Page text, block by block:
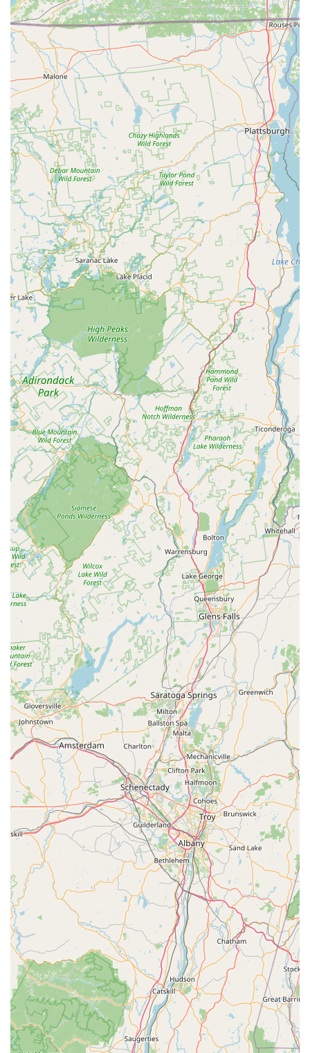
Owner-Operated Expertise: Led by owner Jehu "JP"
Perez, who is recognized for his personal involvement,
expertise, and straight-shooter approach.
Commitment to Integrity: Consistently described by
customers as fair, honest, polite, and courteous,
building a foundation of trust with the local community.
Guaranteed Follow-Up: Demonstrates dedication to
long-term results by including follow-up treatments for
recurring issues (such as a new wasp nest entrance)
within the original contract.
Educational and Transparent Service: The technician
takes the time to clearly explain the treatment process
—what is being done, why, and the expected outcome—
empowering the customer.
Affordable and Competitive Pricing: Offering fair prices
for a high standard of work, ensuring effective pest
control is accessible to all budgets.
Versatile Extermination Portfolio: Proven success in
treating a wide range of common New York pests,
including difficult-to-treat infestations like bed bugs
and aggressive stinging insects.
Multi-Service Capability: Owner's previous or parallel
services, such as noting and conveniently
exterminating pests like wasps while on site for other
services (e.g., window cleaning), demonstrate an
exceptional commitment to customer convenience.
Safe, Eco-Friendly Methods: Utilizes effective, reduced-
risk products that pose no harm to people or pets when
instructions are followed.
Contact Information
To address any pest control needs for your residential or
commercial property in Fishkill and the surrounding Hudson
Valley, you can reach Actiguard Pest Control directly:
Address: 5 Greenhill Dr, Fishkill, NY 12524, USA
Phone: (845) 402-8535
Mobile Phone: +1 845-402-8535
Actiguard Pest Control encourages all prospective clients
to call or use their online estimate option to start the
process of protecting their property with a free, no-
obligation quote.
What is Worth Choosing
For New Yorkers seeking pest control in the Dutchess County
area, choosing Actiguard Pest Control is a decision to
prioritize personal integrity and guaranteed results over the
anonymity of national franchises. The key to their value is the
owner-operator model, with Jehu "JP" Perez offering a level of
direct accountability and expertise that is rare. When you hire
Actiguard, you are not just purchasing a service; you are
gaining a professional, highly communicative partner in
protecting your home or business.
What truly makes them worth choosing is the peace of
mind derived from their ethical business practices. Their
no-contract policy speaks volumes about their confidence
in the quality and efficacy of their one-time and recurring
services. Furthermore, their demonstrated commitment to
honoring their work—such as re-treating a persistent
wasp issue under the original agreement—eliminates
common anxieties about unexpected costs or unresolved
problems. Whether you need a simple general inspection
or aggressive treatment for bed bugs, cockroaches, or
rodents, Actiguard Pest Control offers the Hudson Valley a
friendly, fair, and professional exterminator whose primary
goal is simple: long-lasting pest elimination and complete
customer satisfaction. This local commitment to both
execution and communication is the ultimate reason to
choose them for your pest control needs.